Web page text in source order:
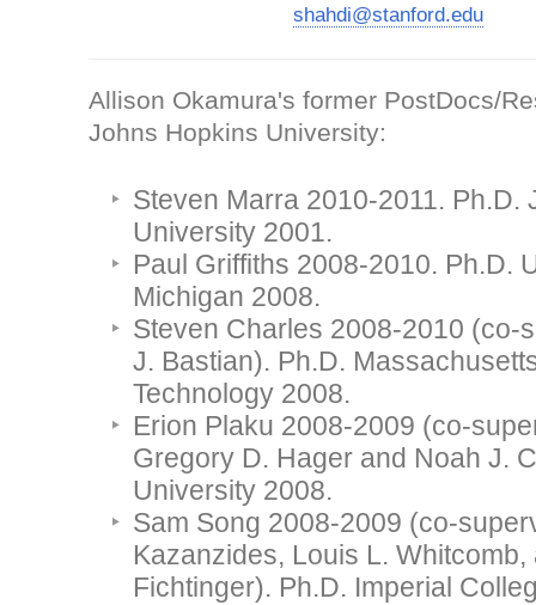
shahdi@stanford.edu
Allison Okamura's former PostDocs/
Johns Hopkins University:
Steven Marra 2010-2011. Ph.D.
University 2001.
Paul Griffiths 2008-2010. Ph.D.
Michigan 2008.
Steven Charles 2008-2010 (co-
J. Bastian). Ph.D.
Technology 2008.
Erion Plaku 2008-2009 (co-
Gregory D. Hager and Noah J.
University 2008.
Sam Song 2008-2009 (co-
Kazanzides, Louis L. Whitcomb,
Fichtinger). Ph.D. Imperial